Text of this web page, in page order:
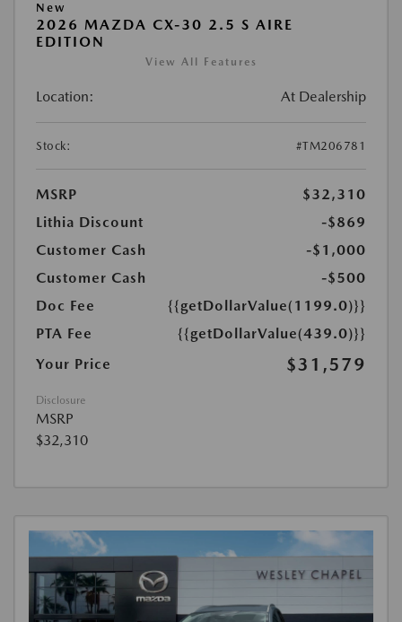
New
2026 MAZDA CX-30 2.5 S AIRE
EDITION
View All Features
Location: At Dealership
Stock: #TM206781
MSRP
$32,310
Lithia Discount
-$869
Customer Cash
-$1,000
Customer Cash
-$500
Doc Fee
{{getDollarValue(1199.0)}}
PTA Fee
{{getDollarValue(439.0)}}
Your Price
$31,579
Disclosure
MSRP
$32,310